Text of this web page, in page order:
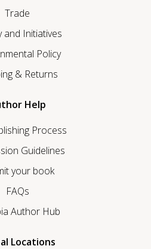
Trade
and Initiatives
Policy
& Returns
Help
Process
Guidelines
your book
FAQs
Author Hub
Locations